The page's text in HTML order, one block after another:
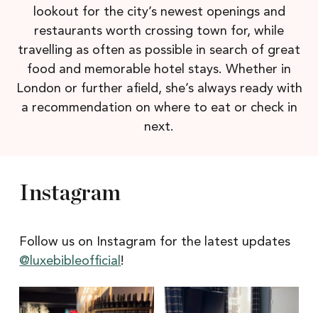
lookout for the city’s newest openings and
restaurants worth crossing town for, while
travelling as often as possible in search of great
food and memorable hotel stays. Whether in
London or further afield, she’s always ready with
a recommendation on where to eat or check in
next.
Instagram
Follow us on Instagram for the latest updates
@luxebibleofficial !
Itâs
Newcastle
Itâs
hard